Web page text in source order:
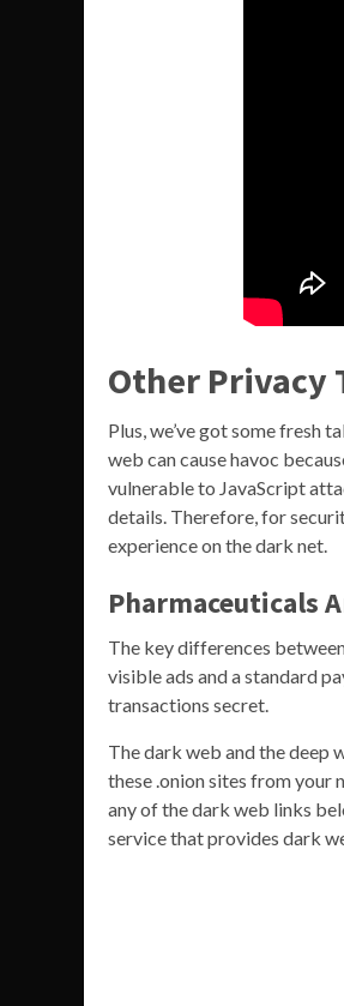
Other Privacy
Plus, we’ve got some fresh
web can cause havoc
vulnerable to JavaScript
details. Therefore, for
experience on the dark net.
Pharmaceuticals
The key differences
visible ads and a standard
transactions secret.
The dark web and the deep
these .onion sites from your
any of the dark web links
service that provides dark